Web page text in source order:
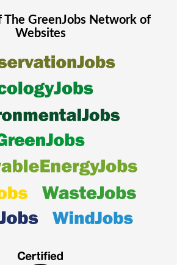
The GreenJobsNetwork of
Websites